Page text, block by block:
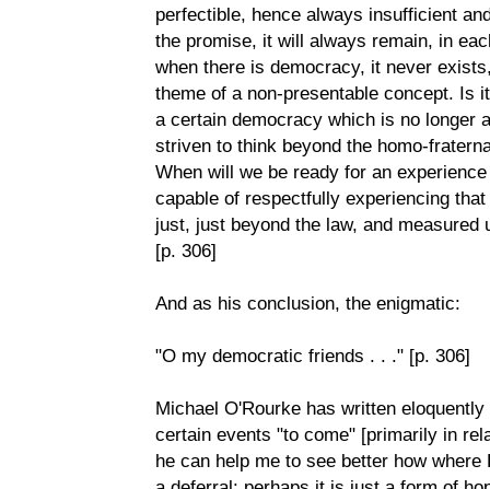
perfectible, hence always insufficient
the promise, it will always remain, in
when there is democracy, it never
theme of a non-presentable concept. Is
a certain democracy which is no longer
striven to think beyond the homo-
When will we be ready for an
capable of respectfully experiencing
just, just beyond the law, and
[p. 306]
And as his conclusion, the enigmatic:
"O my democratic friends . . ." [p. 306]
Michael O'Rourke has written
certain events "to come" [primarily in
he can help me to see better how